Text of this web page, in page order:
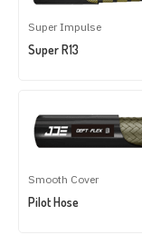
Super Impulse
Super R13
Smooth Cover
Pilot Hose